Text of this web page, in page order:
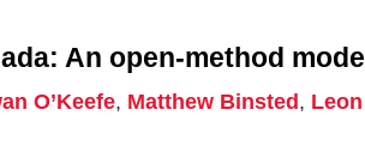
An open-method
O’Keefe, Matthew Binsted,